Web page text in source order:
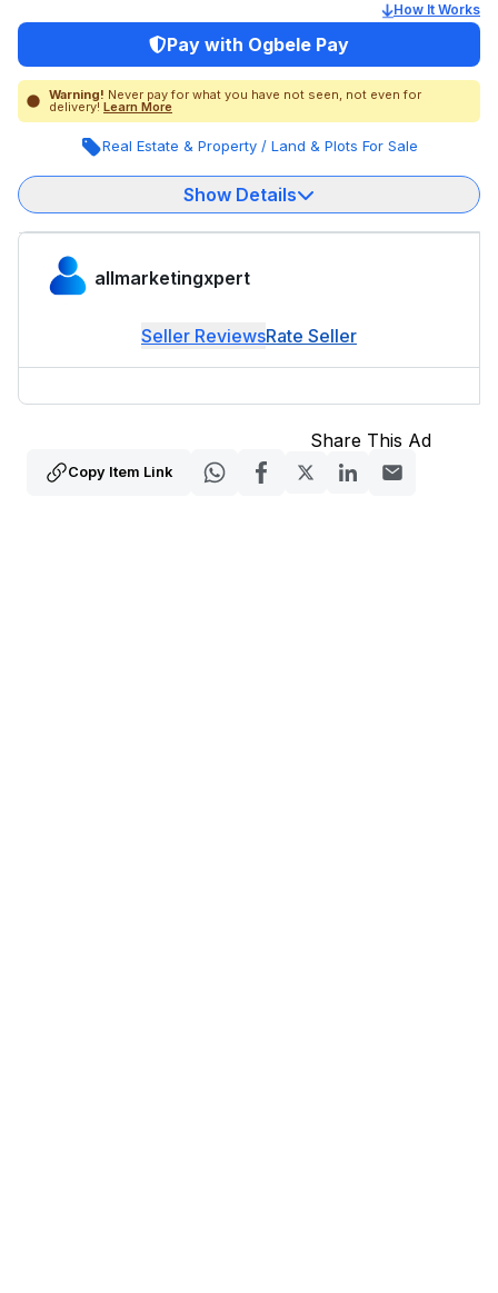
How It Works
Pay with Ogbele Pay
Warning! Never pay for what you have not seen, not even for
delivery! Learn More
Real Estate & Property / Land & Plots For Sale
Show Details
allmarketingxpert
Seller ReviewsRate Seller
Share This Ad
Copy Item Link